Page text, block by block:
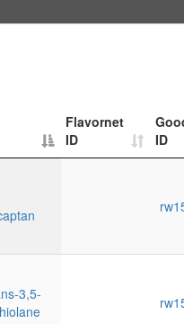
Flavornet
ID
ID
3,5-